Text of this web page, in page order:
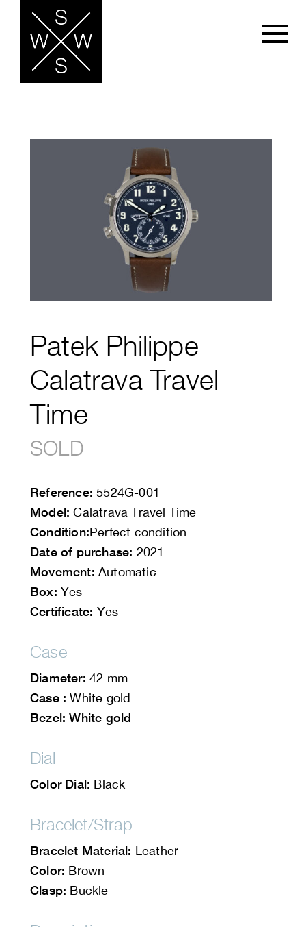
Patek Philippe
Calatrava Travel
Time
SOLD
Reference: 5524G-001
Model: Calatrava Travel Time
Condition:Perfect condition
Date of purchase: 2021
Movement: Automatic
Box: Yes
Certificate: Yes
Case
Diameter: 42 mm
Case : White gold
Bezel: White gold
Dial
Color Dial: Black
Bracelet/Strap
Bracelet Material: Leather
Color: Brown
Clasp: Buckle